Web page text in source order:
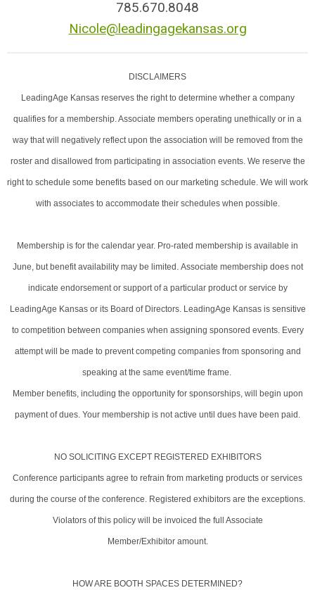
785.670.8048
Nicole@leadingagekansas.org
DISCLAIMERS
LeadingAge Kansas reserves the right to determine whether a company
qualifies for a membership. Associate members operating unethically or in a
way that will negatively reflect upon the association will be removed from the
roster and disallowed from participating in association events. We reserve the
right to schedule some benefits based on our marketing schedule. We will work
with associates to accommodate their schedules when possible.
Membership is for the calendar year. Pro-rated membership is available in
June, but benefit availability may be limited. Associate membership does not
indicate endorsement or support of a particular product or service by
LeadingAge Kansas or its Board of Directors. LeadingAge Kansas is sensitive
to competition between companies when assigning sponsored events. Every
attempt will be made to prevent competing companies from sponsoring and
speaking at the same event/time frame.
Member benefits, including the opportunity for sponsorships, will begin upon
payment of dues. Your membership is not active until dues have been paid.
NO SOLICITING EXCEPT REGISTERED EXHIBITORS
Conference participants agree to refrain from marketing products or services
during the course of the conference. Registered exhibitors are the exceptions.
Violators of this policy will be invoiced the full Associate
Member/Exhibitor amount.
HOW ARE BOOTH SPACES DETERMINED?